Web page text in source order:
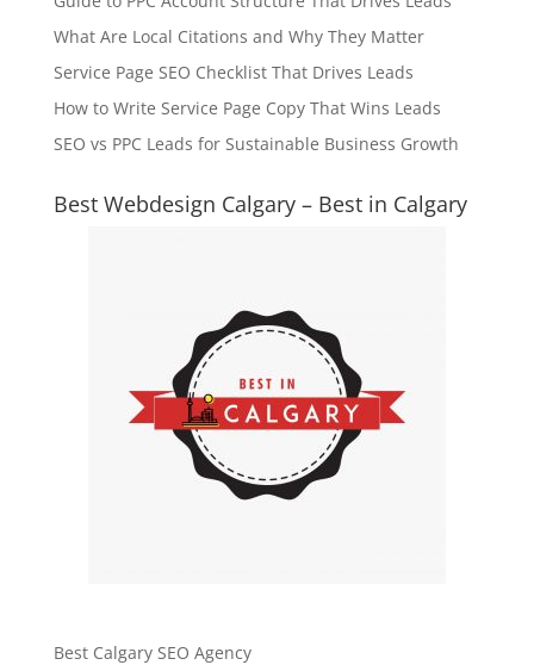
What Are Local Citations and Why They Matter
Service Page SEO Checklist That Drives Leads
How to Write Service Page Copy That Wins Leads
SEO vs PPC Leads for Sustainable Business Growth
Best Webdesign Calgary – Best in Calgary
Best Calgary SEO Agency